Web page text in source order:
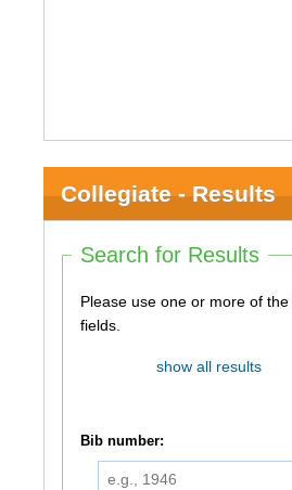
Collegiate - Results
Search for Results
Please use one or more of the fields below to
fields.
show all results
Bib number: